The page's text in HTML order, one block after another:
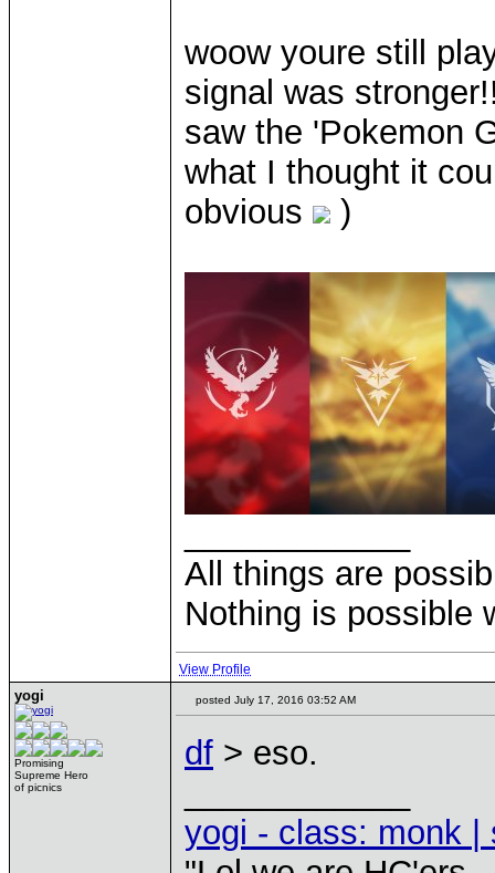
woow youre still
signal was
saw the 'Pokemon
what I thought it
obvious
)
All things are
Nothing is possible
View Profile
yogi
Promising
Supreme Hero
of picnics
posted July 17, 2016 03:52 AM
df > eso.
yogi - class: monk |